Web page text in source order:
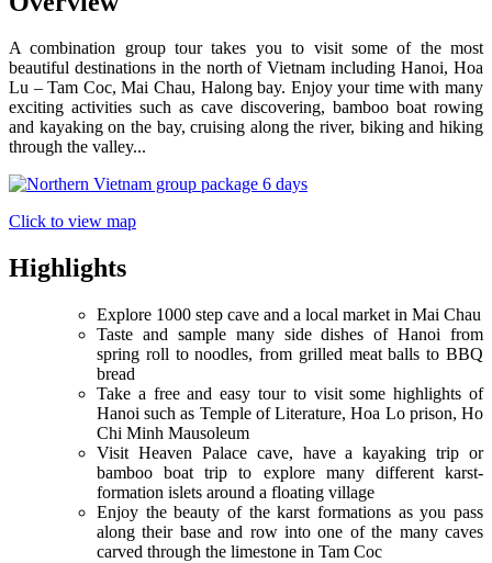
A combination group tour takes you to visit some of the most
beautiful destinations in the north of Vietnam including Hanoi, Hoa
Lu – Tam Coc, Mai Chau, Halong bay. Enjoy your time with many
exciting activities such as cave discovering, bamboo boat rowing
and kayaking on the bay, cruising along the river, biking and hiking
through the valley...
Click to view map
Highlights
Explore 1000 step cave and a local market in Mai Chau
Taste and sample many side dishes of Hanoi from
spring roll to noodles, from grilled meat balls to BBQ
bread
Take a free and easy tour to visit some highlights of
Hanoi such as Temple of Literature, Hoa Lo prison, Ho
Chi Minh Mausoleum
Visit Heaven Palace cave, have a kayaking trip or
bamboo boat trip to explore many different karst-
formation islets around a floating village
Enjoy the beauty of the karst formations as you pass
along their base and row into one of the many caves
carved through the limestone in Tam Coc